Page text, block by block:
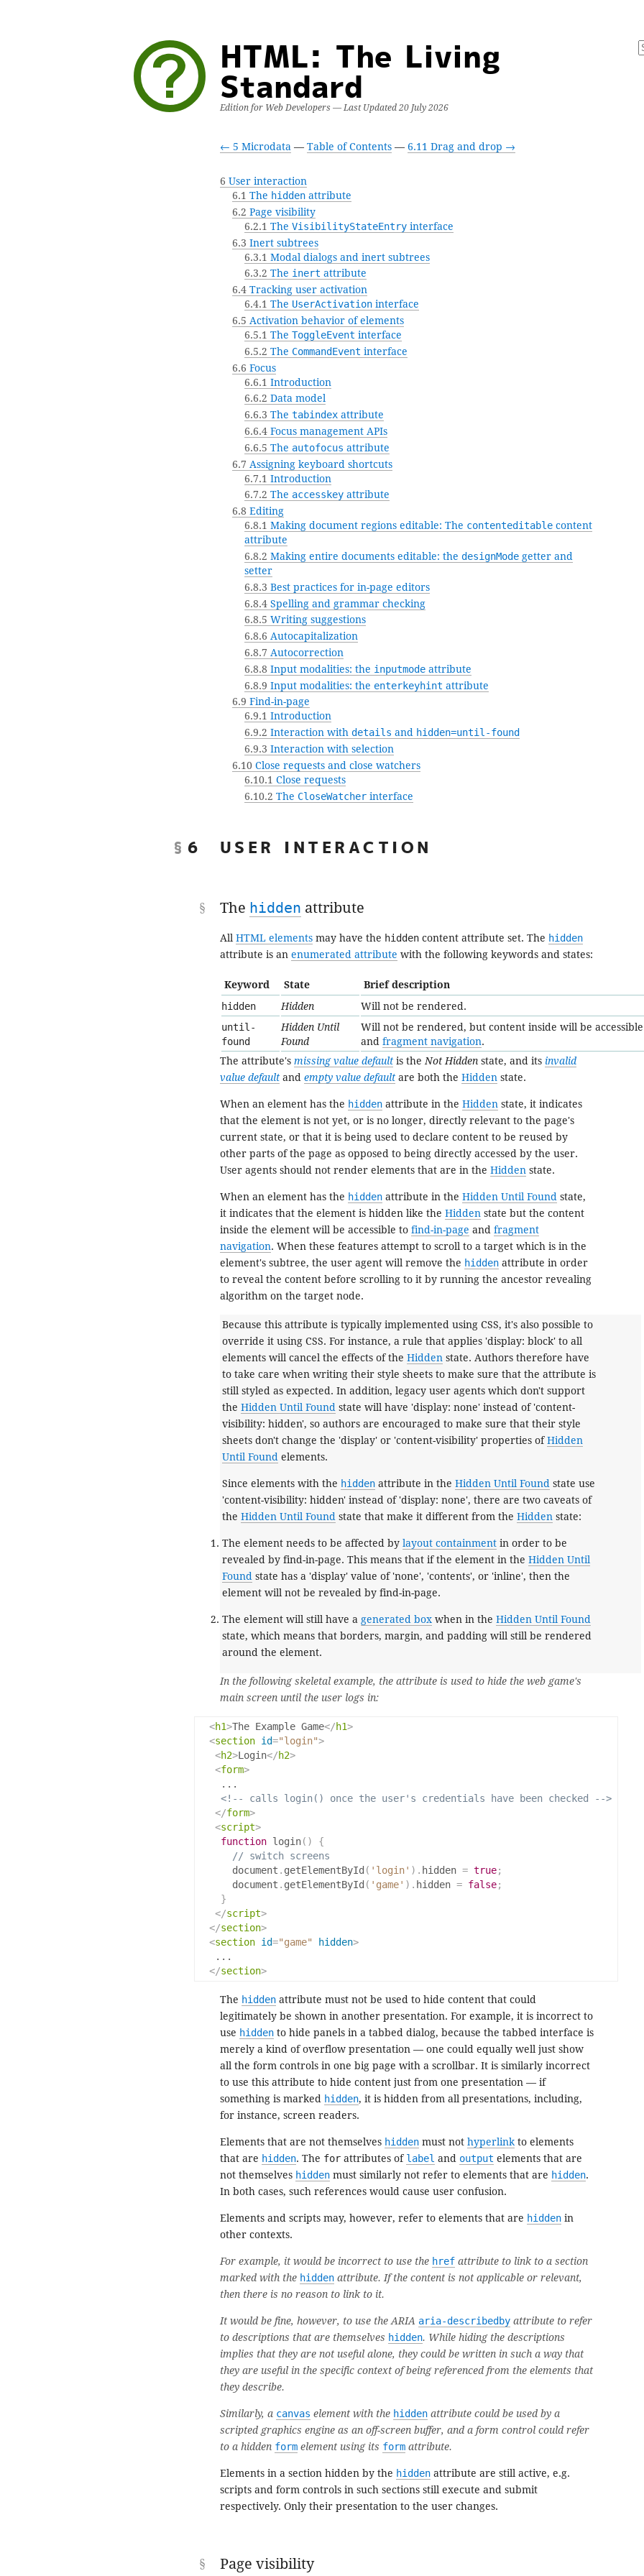
HTML: The Living
Standard
Edition for Web Developers — Last Updated 20 July 2026
← 5 Microdata — Table of Contents — 6.11 Drag and drop →
6 User interaction
6.1 The hiddenattribute
6.2 Page visibility
6.2.1 The VisibilityStateEntryinterface
6.3 Inert subtrees
6.3.1 Modal dialogs and inert subtrees
6.3.2 The inert attribute
6.4Tracking user activation
6.4.1 The UserActivationinterface
6.5 Activation behavior of elements
6.5.1 The ToggleEvent interface
6.5.2 The CommandEvent interface
6.6 Focus
6.6.1 Introduction
6.6.2 Data model
6.6.3 The tabindexattribute
6.6.4Focus management APIs
6.6.5 The autofocus attribute
6.7 Assigning keyboard shortcuts
6.7.1 Introduction
6.7.2 The accesskeyattribute
6.8 Editing
6.8.1 Making document regions editable: The contenteditablecontent
attribute
6.8.2 Making entire documents editable: the designModegetter and
setter
6.8.3 Best practices for in-page editors
6.8.4Spelling and grammar checking
6.8.5 Writing suggestions
6.8.6 Autocapitalization
6.8.7 Autocorrection
6.8.8 Input modalities: the inputmodeattribute
6.8.9 Input modalities: the enterkeyhint attribute
6.9 Find-in-page
6.9.1 Introduction
6.9.2 Interaction with details and hidden=until-found
6.9.3 Interaction with selection
6.10Close requests and close watchers
6.10.1 Close requests
6.10.2 The CloseWatcherinterface
6 USER INTERACTION
The hidden attribute
All HTML elements may have the hidden content attribute set. The hidden
attribute is an enumerated attribute with the following keywords and states:
Keyword State
Brief description
hidden
Hidden
Will not be rendered.
until-
found
Hidden Until
Found
Will not be rendered, but content inside will be
and fragment navigation.
The attribute's missing value default is the Not Hidden state, and its invalid
value default and empty value default are both the Hidden state.
When an element has the hidden attribute in the Hidden state, it indicates
that the element is not yet, or is no longer, directly relevant to the page's
current state, or that it is being used to declare content to be reused by
other parts of the page as opposed to being directly accessed by the user.
User agents should not render elements that are in the Hidden state.
When an element has the hidden attribute in the Hidden Until Found state,
it indicates that the element is hidden like the Hidden state but the content
inside the element will be accessible to find-in-page and fragment
navigation. When these features attempt to scroll to a target which is in the
element's subtree, the user agent will remove the hidden attribute in order
to reveal the content before scrolling to it by running the ancestor revealing
algorithm on the target node.
Because this attribute is typically implemented using CSS, it's also possible to
override it using CSS. For instance, a rule that applies 'display: block' to all
elements will cancel the effects of the Hidden state. Authors therefore have
to take care when writing their style sheets to make sure that the attribute is
still styled as expected. In addition, legacy user agents which don't support
the Hidden Until Found state will have 'display: none' instead of 'content-
visibility: hidden', so authors are encouraged to make sure that their style
sheets don't change the 'display' or 'content-visibility' properties ofHidden
Until Found elements.
Since elements with the hidden attribute in the Hidden Until Found state use
'content-visibility: hidden' instead of 'display: none', there are two caveats of
the Hidden Until Found state that make it different from the Hidden state:
The element needs to be affected by layout containment in order to be
revealed by find-in-page. This means that if the element in the Hidden Until
Found state has a 'display' value of 'none', 'contents', or 'inline', then the
element will not be revealed by find-in-page.
The element will still have a generated box when in the Hidden Until Found
state, which means that borders, margin, and padding will still be rendered
around the element.
In the following skeletal example, the attribute is used to hide the web game's
main screen until the user logs in:
<h1>The Example Game</h1>
<section id="login">
<h2>Login</h2>
<form>
<!-- calls login() once the user's credentials have been checked -->
</form>
<script>
function login()
{
// switch screens
      document
. getElementById ( 'login' ). hidden = true;
      document
. getElementById ( 'game' ). hidden = false;
}
</script>
</section>
<section id="game" hidden>
</section>
The hidden attribute must not be used to hide content that could
legitimately be shown in another presentation. For example, it is incorrect to
use hidden to hide panels in a tabbed dialog, because the tabbed interface is
merely a kind of overflow presentation — one could equally well just show
all the form controls in one big page with a scrollbar. It is similarly incorrect
to use this attribute to hide content just from one presentation — if
something is marked hidden, it is hidden from all presentations, including,
for instance, screen readers.
Elements that are not themselves hidden must not hyperlink to elements
that are hidden. The for attributes of label and output elements that are
not themselves hidden must similarly not refer to elements that are hidden.
In both cases, such references would cause user confusion.
Elements and scripts may, however, refer to elements that are hidden in
other contexts.
For example, it would be incorrect to use the href attribute to link to a section
marked with the hidden attribute. If the content is not applicable or relevant,
then there is no reason to link to it.
It would be fine, however, to use the ARIA aria-describedby attribute to refer
to descriptions that are themselves hidden. While hiding the descriptions
implies that they are not useful alone, they could be written in such a way that
they are useful in the specific context of being referenced from the elements that
they describe.
Similarly, a canvas element with the hidden attribute could be used by a
scripted graphics engine as an off-screen buffer, and a form control could refer
to a hidden form element using its form attribute.
Elements in a section hidden by the hidden attribute are still active, e.g.
scripts and form controls in such sections still execute and submit
respectively. Only their presentation to the user changes.
Page visibility